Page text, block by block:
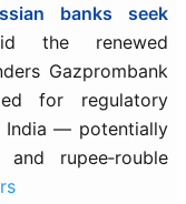
banks seek
the renewed
Gazprombank
for regulatory
India — potentially
rupee‑rouble